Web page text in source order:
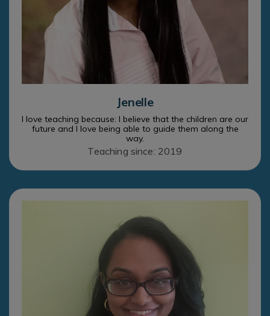
Jenelle
I love teaching because: I believe that the children are our
future and I love being able to guide them along the
way.
Teaching since: 2019